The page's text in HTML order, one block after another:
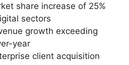
share increase of 25%
sectors
growth exceeding
year
client acquisition